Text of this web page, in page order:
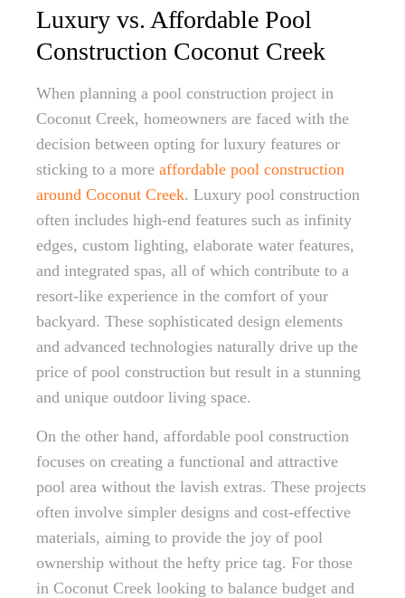
Luxury vs. Affordable Pool
Construction Coconut Creek
When planning a pool construction project in
Coconut Creek, homeowners are faced with the
decision between opting for luxury features or
sticking to a more affordable pool construction
around Coconut Creek. Luxury pool construction
often includes high-end features such as infinity
edges, custom lighting, elaborate water features,
and integrated spas, all of which contribute to a
resort-like experience in the comfort of your
backyard. These sophisticated design elements
and advanced technologies naturally drive up the
price of pool construction but result in a stunning
and unique outdoor living space.
On the other hand, affordable pool construction
focuses on creating a functional and attractive
pool area without the lavish extras. These projects
often involve simpler designs and cost-effective
materials, aiming to provide the joy of pool
ownership without the hefty price tag. For those
in Coconut Creek looking to balance budget and